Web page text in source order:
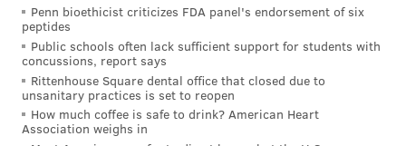
show common sense and caution during recreation in
any of the areaswhere the jellyfish have been
discovered.
MICHAEL TANENBAUM
Penn bioethicist criticizes FDA panel's endorsement of six
peptides
Public schools often lack sufficient support for students with
concussions, report says
Rittenhouse Square dental office that closed due to
unsanitary practices is set to reopen
How much coffee is safe to drink? American Heart
Association weighs in